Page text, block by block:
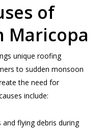
of
Maricopa
unique roofing
to sudden monsoon
the need for
include:
and flying debris during